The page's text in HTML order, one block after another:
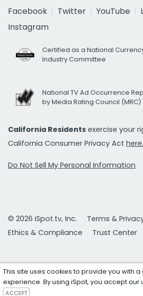
Facebook
Twitter YouTube
Instagram
Certified as a National
Industry Committee
National TV Ad Occurrence
by Media Rating Council (MRC)
California Residents exercise your
California Consumer Privacy Act here.
Do Not Sell My Personal Information
© 2026 iSpot.tv, Inc.
Terms &
Ethics & Compliance
Trust Center
This site uses cookies to provide you with
experience. By using iSpot, you accept our
ACCEPT